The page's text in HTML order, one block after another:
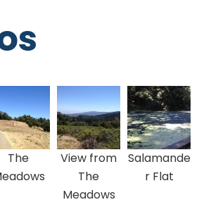
The
View from
The
Meadows
Salamande
r Flat